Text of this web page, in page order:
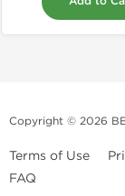
Copyright © 2026
Terms of Use
FAQ